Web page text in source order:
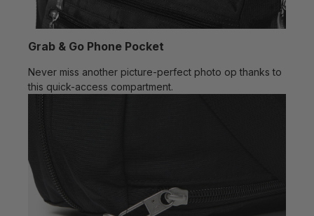
Grab & Go Phone Pocket
Never miss another picture-perfect photo op thanks to
this quick-access compartment.